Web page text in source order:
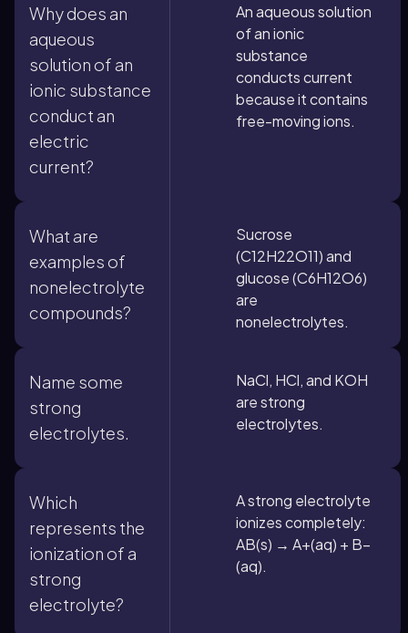
Why does an
aqueous
solution of an
ionic substance
conduct an
electric
current?
An aqueous solution
of an ionic
substance
conducts current
because it contains
free-moving ions.
What are
examples of
nonelectrolyte
compounds?
Sucrose
(C12H22O11) and
glucose (C6H12O6)
are
nonelectrolytes.
Name some
strong
electrolytes.
NaCl, HCl, and KOH
are strong
electrolytes.
Which
represents the
ionization of a
strong
electrolyte?
A strong electrolyte
ionizes completely:
AB(s) → A+(aq) + B−
(aq).